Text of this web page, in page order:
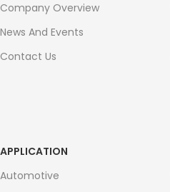
Company Overview
News And Events
Contact Us
APPLICATION
Automotive